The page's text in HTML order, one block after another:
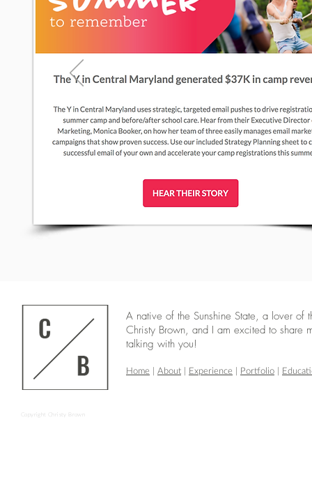
A native of the Sunshine State, a lover of
Christy Brown, and I am excited to share
talking with you!
Home | About | Experience | Portfolio |
Copyright Christy Brown